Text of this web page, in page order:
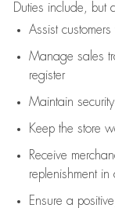
Duties include, but
Assistcustomers
Manage sales
register
Maintain
Keep the store
Receive
replenishment in
Ensure a